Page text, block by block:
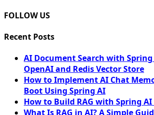
FOLLOW US
Recent Posts
AI Document Search with
OpenAI and Redis Vector Store
How to Implement AI Chat
Boot Using Spring AI
How to Build RAG with Spring
What Is RAG in AI? A Simple